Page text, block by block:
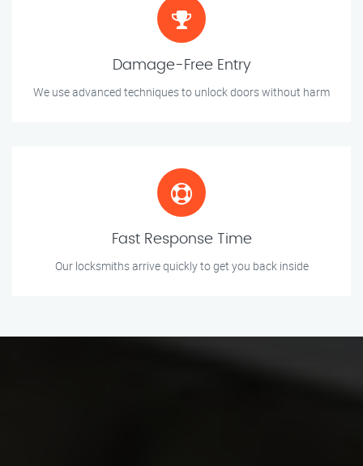
Damage-Free Entry
We use advanced techniques to unlock doors without harm
Fast Response Time
Our locksmiths arrive quickly to get you back inside